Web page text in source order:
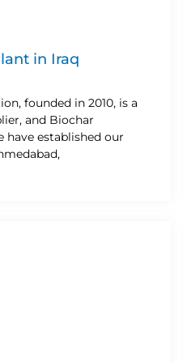
in Iraq
founded in 2010, is a
and Biochar
have established our